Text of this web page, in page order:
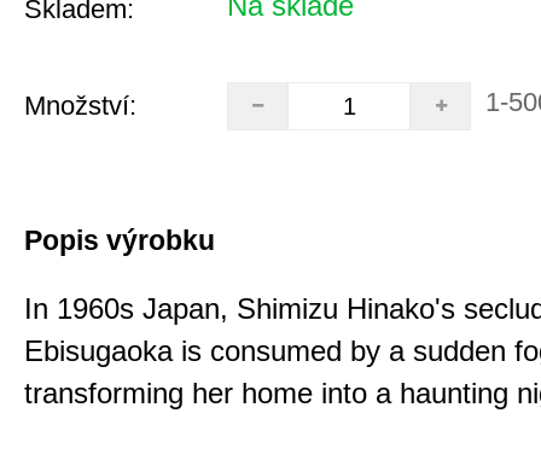
Skladem:
Množství: 1-
Popis výrobku
In 1960s Japan, Shimizu Hinako's
Ebisugaoka is consumed by a sudden
transforming her home into a haunting